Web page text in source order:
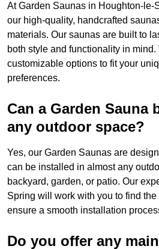
At Garden Saunas in Houghton-le-
our high-quality, handcrafted
materials. Our saunas are built to
both style and functionality in
customizable options to fit your
preferences.
Can a Garden Sauna
any outdoor space?
Yes, our Garden Saunas are
can be installed in almost any
backyard, garden, or patio. Our
Spring will work with you to find
ensure a smooth installation
Do you offer any